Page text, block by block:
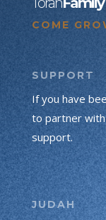
COME
SUPPORT
If you have
to partner with
support.
JUDAH